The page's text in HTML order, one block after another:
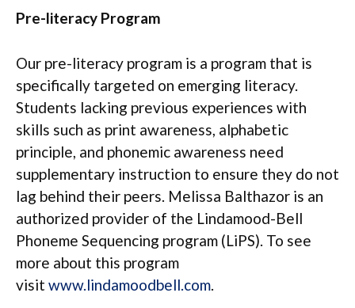
Pre-literacy Program
Our pre-literacy program is a program that is
specifically targeted on emerging literacy.
Students lacking previous experiences with
skills such as print awareness, alphabetic
principle, and phonemic awareness need
supplementary instruction to ensure they do not
lag behind their peers. Melissa Balthazor is an
authorized provider of the Lindamood-Bell
Phoneme Sequencing program (LiPS). To see
more about this program
visit www.lindamoodbell.com